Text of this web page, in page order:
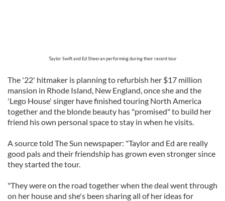
Taylor Swift and Ed Sheeran performing during their recent tour
The '22' hitmaker is planning to refurbish her $17 million
mansion in Rhode Island, New England, once she and the
'Lego House' singer have finished touring North America
together and the blonde beauty has "promised" to build her
friend his own personal space to stay in when he visits.
A source told The Sun newspaper: "Taylor and Ed are really
good pals and their friendship has grown even stronger since
they started the tour.
"They were on the road together when the deal went through
on her house and she's been sharing all of her ideas for